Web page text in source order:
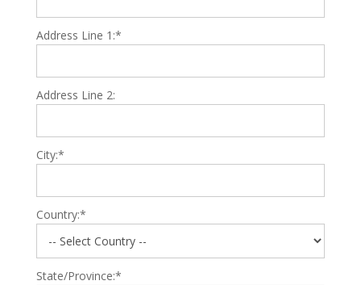
Address Line 1:*
Address Line 2:
City:*
Country:*
State/Province:*